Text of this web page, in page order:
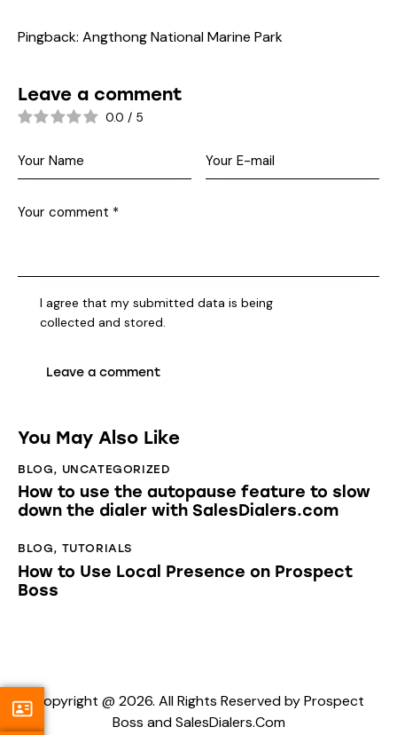
Pingback: Angthong National Marine Park
Leave a comment
0.0 / 5
I agree that my submitted data is being
collected and stored.
You May Also Like
BLOG, UNCATEGORIZED
How to use the autopause feature to slow
down the dialer with SalesDialers.com
BLOG, TUTORIALS
How to Use Local Presence on Prospect
Boss
Copyright @ 2026. All Rights Reserved by Prospect
Boss and SalesDialers.Com